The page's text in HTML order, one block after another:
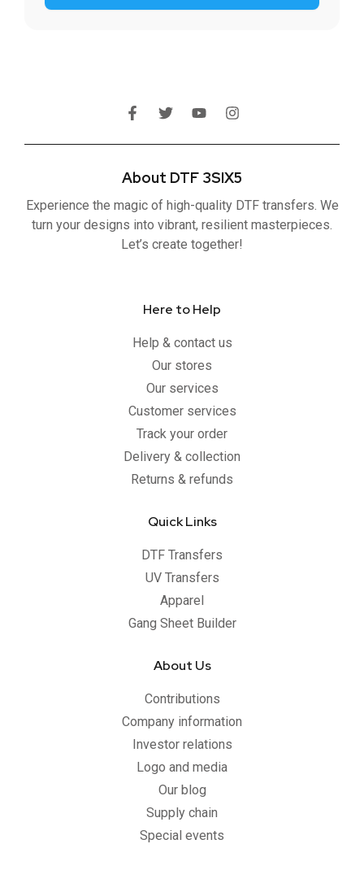
F
a
e
o
k
-
T
w
t
e
Y
o
t
b
I
n
t
g
a
m
About DTF 3SIX5
Experience the magic of high-quality DTF transfers. We
turn your designs into vibrant, resilient masterpieces.
Let’s create together!
Here to Help
Help & contact us
Our stores
Our services
Customer services
Track your order
Delivery & collection
Returns & refunds
Quick Links
DTF Transfers
UV Transfers
Apparel
Gang Sheet Builder
About Us
Contributions
Company information
Investor relations
Logo and media
Our blog
Supply chain
Special events